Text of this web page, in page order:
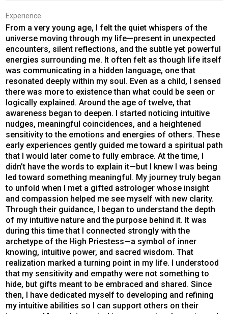
Experience
From a very young age, I felt the quiet whispers of the
universe moving through my life—present in unexpected
encounters, silent reflections, and the subtle yet powerful
energies surrounding me. It often felt as though life itself
was communicating in a hidden language, one that
resonated deeply within my soul. Even as a child, I sensed
there was more to existence than what could be seen or
logically explained. Around the age of twelve, that
awareness began to deepen. I started noticing intuitive
nudges, meaningful coincidences, and a heightened
sensitivity to the emotions and energies of others. These
early experiences gently guided me toward a spiritual path
that I would later come to fully embrace. At the time, I
didn’t have the words to explain it—but I knew I was being
led toward something meaningful. My journey truly began
to unfold when I met a gifted astrologer whose insight
and compassion helped me see myself with new clarity.
Through their guidance, I began to understand the depth
of my intuitive nature and the purpose behind it. It was
during this time that I connected strongly with the
archetype of the High Priestess—a symbol of inner
knowing, intuitive power, and sacred wisdom. That
realization marked a turning point in my life. I understood
that my sensitivity and empathy were not something to
hide, but gifts meant to be embraced and shared. Since
then, I have dedicated myself to developing and refining
my intuitive abilities so I can support others on their